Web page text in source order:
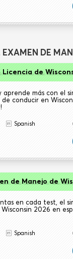
DE
Licencia de
más con el
conducir en
Spanish
de Manejo de
en cada test, el
2026 en
Spanish